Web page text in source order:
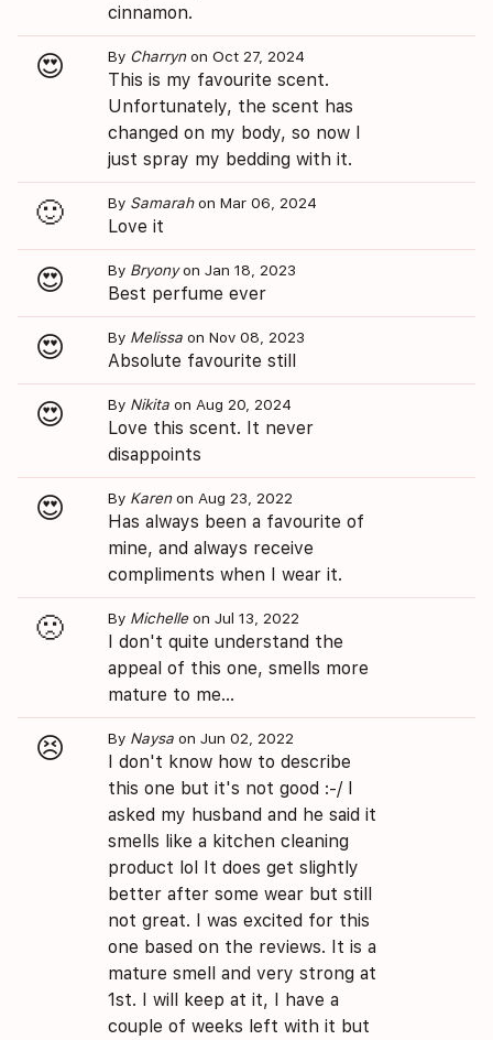
cinnamon.
😍 By Charrynon Oct 27, 2024
This is my favourite scent.
Unfortunately, the scent has
changed on my body, so now I
just spray my bedding with it.
🙂 By Samarahon Mar 06, 2024
Love it
😍 By Bryonyon Jan 18, 2023
Best perfume ever
😍 By Melissa on Nov 08, 2023
Absolute favourite still
😍 By Nikita on Aug 20, 2024
Love this scent. It never
disappoints
😍 By Karenon Aug 23, 2022
Has always been a favourite of
mine, and always receive
compliments when I wear it.
🙁 By Michelle on Jul 13, 2022
I don't quite understand the
appeal of this one, smells more
mature to me...
😣 By Naysa on Jun 02, 2022
I don't know how to describe
this one but it's not good :-/ I
asked my husband and he said it
smells like a kitchen cleaning
product lol It does get slightly
better after some wear but still
not great. I was excited for this
one based on the reviews. It is a
mature smell and very strong at
1st. I will keep at it, I have a
couple of weeks left with it but